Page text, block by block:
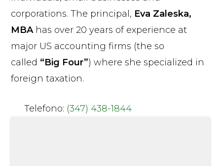
corporations. The principal, Eva Zaleska,
MBAhas over 20 years of experience at
major US accounting firms (the so
called “Big Four”) where she specialized in
foreign taxation.
Telefono: (347) 438-1844